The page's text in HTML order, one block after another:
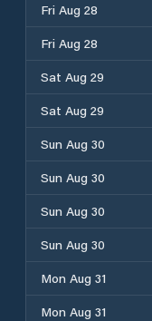
Fri Aug 28
Fri Aug 28
Sat Aug 29
Sat Aug 29
Sun Aug 30
Sun Aug 30
Sun Aug 30
Sun Aug 30
Mon Aug 31
Mon Aug 31